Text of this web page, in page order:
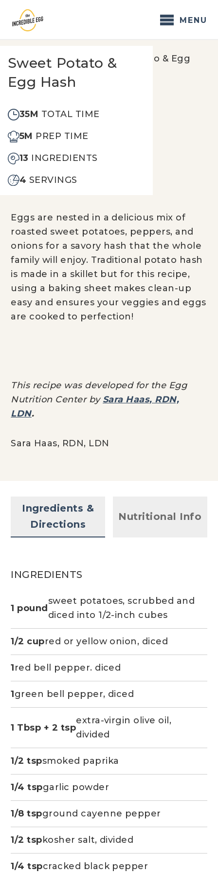
content
MENU
Home/Recipes/Sweet Potato & Egg
Sweet Potato &
Egg Hash
35M TOTAL TIME
5M PREP TIME
13 INGREDIENTS
4 SERVINGS
Eggs are nested in a delicious mix of
roasted sweet potatoes, peppers, and
onions for a savory hash that the whole
family will enjoy. Traditional potato hash
is made in a skillet but for this recipe,
using a baking sheet makes clean-up
easy and ensures your veggies and eggs
are cooked to perfection!
This recipe was developed for the Egg
Nutrition Center bySara Haas, RDN,
LDN.
Sara Haas, RDN, LDN
Ingredients &
Directions
Nutritional Info
INGREDIENTS
1 pound
sweet potatoes, scrubbed and
diced into 1/2-inch cubes
1/2 cupred or yellow onion, diced
1red bell pepper. diced
1green bell pepper, diced
1 Tbsp + 2 tsp
extra-virgin olive oil,
divided
1/2 tspsmoked paprika
1/4 tspgarlic powder
1/8 tspground cayenne pepper
1/2 tspkosher salt, divided
1/4 tspcracked black pepper